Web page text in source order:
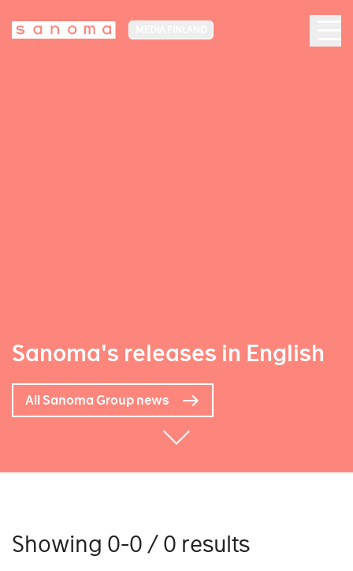
Sanoma's releases in English
All Sanoma Group news
Showing 0-0 / 0 results